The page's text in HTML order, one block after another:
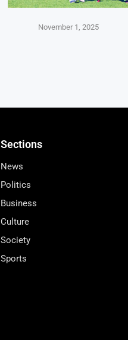
November 1, 2025
Sections
News
Politics
Business
Culture
Society
Sports